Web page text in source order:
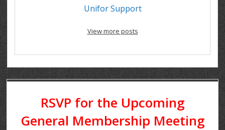
Unifor Support
View more posts
RSVP for the Upcoming
General Membership Meeting